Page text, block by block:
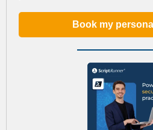
Book my